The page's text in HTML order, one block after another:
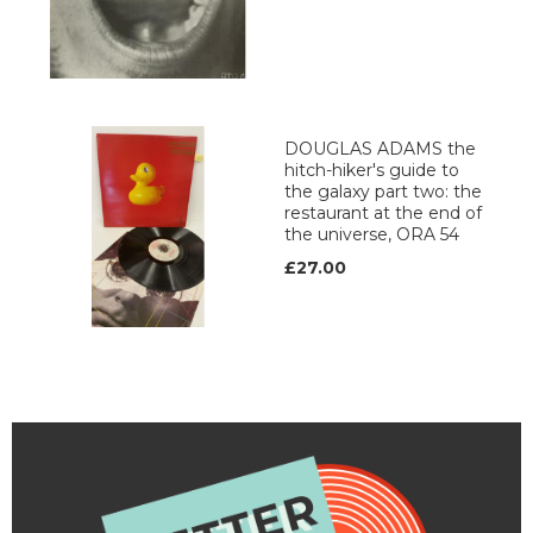
DOUGLAS ADAMS the
hitch-hiker's guide to
the galaxy part two: the
restaurant at the end of
the universe, ORA 54
£27.00